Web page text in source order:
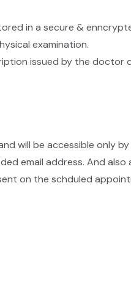
in a secure &
examination.
issued by the doctor
will be accessible only by
email address. And
on the schduled